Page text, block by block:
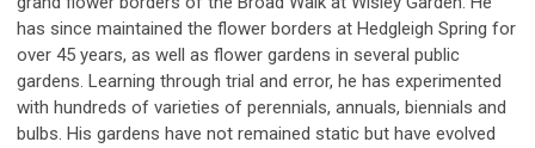
has since maintained the flower borders at Hedgleigh Spring for
over 45 years, as well as flower gardens in several public
gardens. Learning through trial and error, he has experimented
with hundreds of varieties of perennials, annuals, biennials and
bulbs. His gardens have not remained static but have evolved